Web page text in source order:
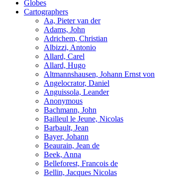
Globes
Cartographers
Aa, Pieter van der
Adams, John
Adrichem, Christian
Albizzi, Antonio
Allard, Carel
Allard, Hugo
Altmannshausen, Johann Ernst von
Angelocrator, Daniel
Anguissola, Leander
Anonymous
Bachmann, John
Bailleul le Jeune, Nicolas
Barbault, Jean
Bayer, Johann
Beaurain, Jean de
Beek, Anna
Belleforest, Francois de
Bellin, Jacques Nicolas